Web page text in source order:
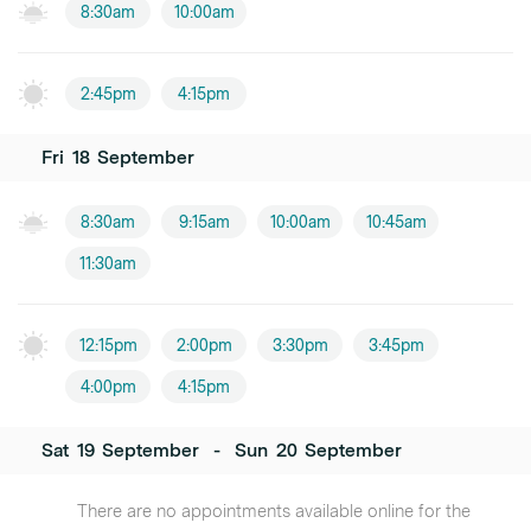
8:30am 10:00am
2:45pm 4:15pm
Fri 18 September
8:30am 9:15am 10:00am 10:45am
11:30am
12:15pm 2:00pm 3:30pm 3:45pm
4:00pm 4:15pm
Sat 19 September - Sun 20 September
There are no appointments available online for the